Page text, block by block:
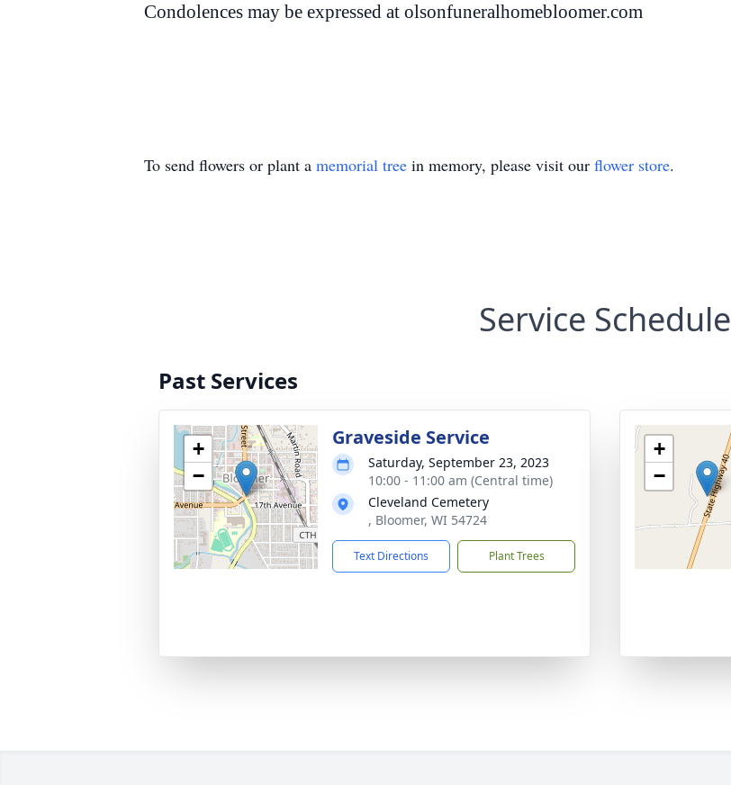
Condolences may be expressed at olsonfuneralhomebloomer.com
To send flowers or plant a memorial tree in memory, please visit our flower store.
Service Schedule
Past Services
+
−
Graveside Service
Saturday, September 23, 2023
10:00 - 11:00 am (Central time)
Cleveland Cemetery
, Bloomer, WI 54724
Text Directions Plant Trees
+
−